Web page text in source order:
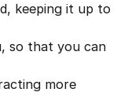
keeping it up to
so that you can
more